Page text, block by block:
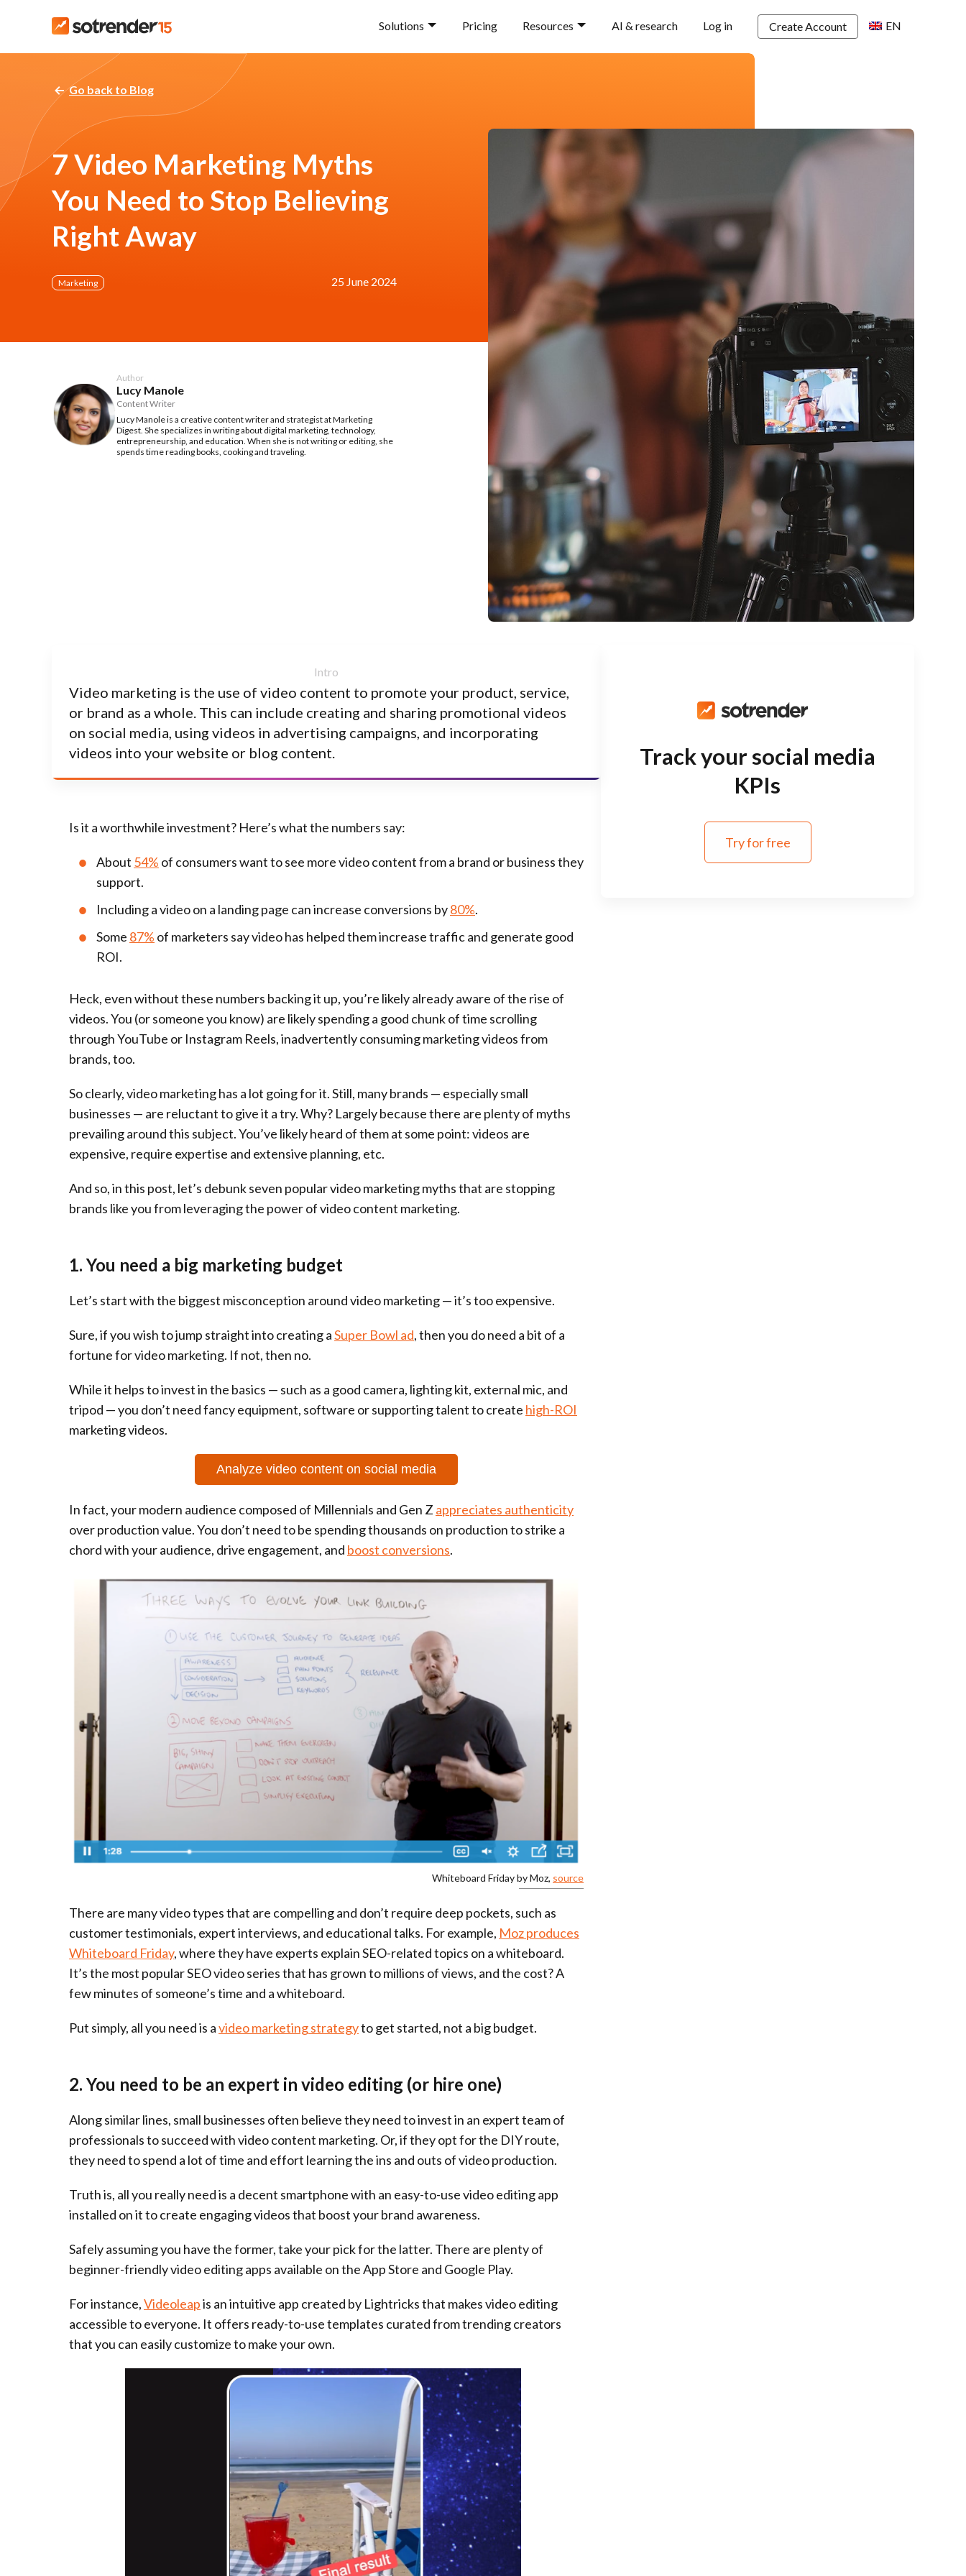
Solutions Pricing Resources AI & research Log in Create Account EN
Go back to Blog
7 Video Marketing Myths
You Need to Stop Believing
Right Away
25 June 2024
Marketing
Author
Lucy Manole
Content Writer
Lucy Manole is a creative content writer and strategist at Marketing
Digest. She specializes in writing about digital marketing, technology,
entrepreneurship, and education. When she is not writing or editing, she
spends time reading books, cooking and traveling.
Video marketing is the use of video content to promote your product, service,
or brand as a whole. This can include creating and sharing promotional videos
on social media, using videos in advertising campaigns, and incorporating
videos into your website or blog content.
Is it a worthwhile investment? Here’s what the numbers say:
About 54% of consumers want to see more video content from a brand or business they
support.
Including a video on a landing page can increase conversions by80%.
Some 87% of marketers say video has helped them increase traffic and generate good
ROI.
Heck, even without these numbers backing it up, you’re likely already aware of the rise of
videos. You (or someone you know) are likely spending a good chunk of time scrolling
through YouTube or Instagram Reels, inadvertently consuming marketing videos from
brands, too.
So clearly, video marketing has a lot going for it. Still, many brands — especially small
businesses — are reluctant to give it a try. Why? Largely because there are plenty of myths
prevailing around this subject. You’ve likely heard of them at some point: videos are
expensive, require expertise and extensive planning, etc.
And so, in this post, let’s debunk seven popular video marketing myths that are stopping
brands like you from leveraging the power of video content marketing.
1. You need a big marketing budget
Let’s start with the biggest misconception around video marketing — it’s too expensive.
Sure, if you wish to jump straight into creating aSuper Bowl ad, then you do need a bit of a
fortune for video marketing. If not, then no.
While it helps to invest in the basics — such as a good camera, lighting kit, external mic, and
tripod — you don’t need fancy equipment, software or supporting talent to create high-ROI
marketing videos.
Analyze video content on social media
In fact, your modern audience composed of Millennials and Gen Z appreciates authenticity
over production value. You don’t need to be spending thousands on production to strike a
chord with your audience, drive engagement, and boost conversions.
Whiteboard Friday by Moz, source
There are many video types that are compelling and don’t require deep pockets, such as
customer testimonials, expert interviews, and educational talks. For example, Moz produces
Whiteboard Friday, where they have experts explain SEO-related topics on a whiteboard.
It’s the most popular SEO video series that has grown to millions of views, and the cost? A
few minutes of someone’s time and a whiteboard.
Put simply, all you need is avideo marketing strategyto get started, not a big budget.
2. You need to be an expert in video editing (or hire one)
Along similar lines, small businesses often believe they need to invest in an expert team of
professionals to succeed with video content marketing. Or, if they opt for the DIY route,
they need to spend a lot of time and effort learning the ins and outs of video production.
Truth is, all you really need is a decent smartphone with an easy-to-use video editing app
installed on it to create engaging videos that boost your brand awareness.
Safely assuming you have the former, take your pick for the latter. There are plenty of
beginner-friendly video editing apps available on the App Store and Google Play.
For instance,Videoleapis an intuitive app created by Lightricks that makes video editing
accessible to everyone. It offers ready-to-use templates curated from trending creators
that you can easily customize to make your own.
Track your social media
KPIs
Try for free